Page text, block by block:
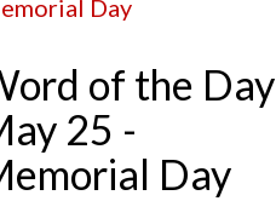
of the Day
25 -
Day